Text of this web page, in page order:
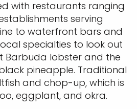
with restaurants ranging
serving
to waterfront bars and
specialties to look out
Barbuda lobster and the
pineapple. Traditional
and chop-up, which is
eggplant, and okra.